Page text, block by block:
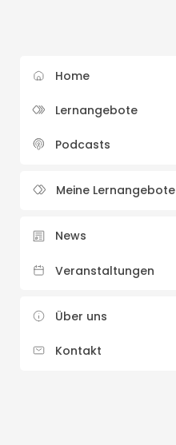
Home
Lernangebote
Podcasts
Meine Lernangebote
News
Veranstaltungen
Über uns
Kontakt